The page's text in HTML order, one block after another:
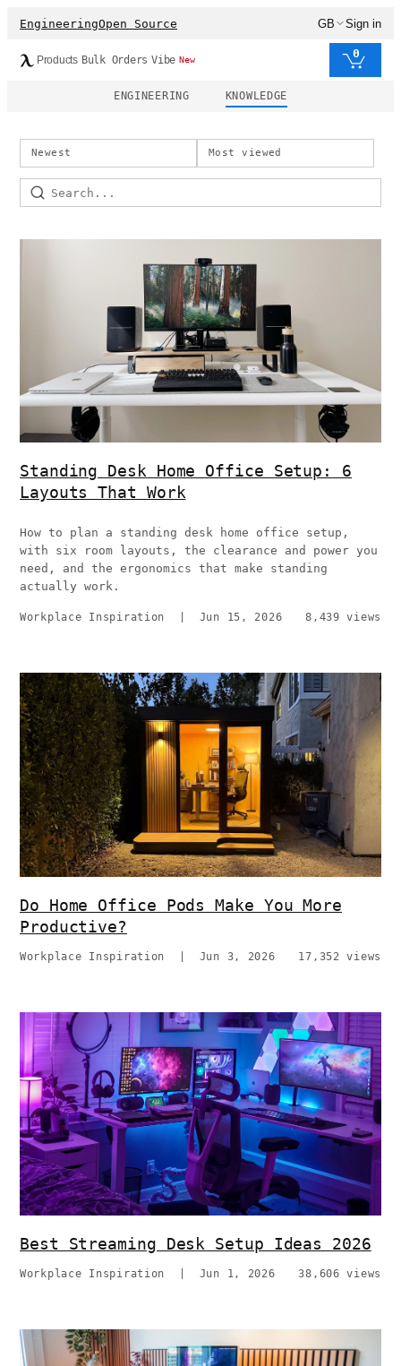
EngineeringOpen Source GB Sign in
Products Bulk Orders Vibe New 0
ENGINEERING KNOWLEDGE
Newest Most viewed
Standing Desk Home Office Setup: 6
Layouts That Work
How to plan a standing desk home office setup,
with six room layouts, the clearance and power you
need, and the ergonomics that make standing
actually work.
Workplace Inspiration Jun 15, 2026 8,439 views
Do Home Office Pods Make You More
Productive?
Workplace Inspiration Jun 3, 2026 17,352 views
Best Streaming Desk Setup Ideas 2026
Workplace Inspiration Jun 1, 2026 38,606 views